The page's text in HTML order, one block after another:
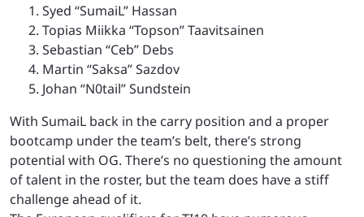
Syed “SumaiL” Hassan
Topias Miikka “Topson” Taavitsainen
Sebastian “Ceb” Debs
Martin “Saksa” Sazdov
Johan “N0tail” Sundstein
With SumaiL back in the carry position and a proper
bootcamp under the team’s belt, there’s strong
potential with OG. There’s no questioning the amount
of talent in the roster, but the team does have a stiff
challenge ahead of it.